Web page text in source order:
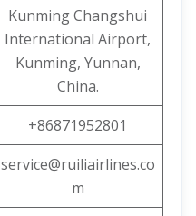
Kunming Changshui
International Airport,
Kunming, Yunnan,
China.
+86871952801
service@ruiliairlines.co
m